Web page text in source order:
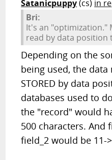
Satanicpuppy(cs) in
Bri:
It's an "optimization."
read by data position
Depending on the
being used, the
STORED by data
databases used to
the "record" would
500 characters. And
field_2 would be 11-